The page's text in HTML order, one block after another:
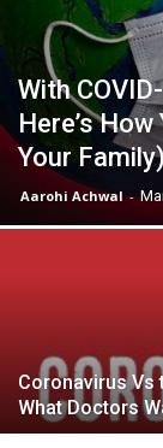
With
Here’s
Your
Aarohi Achwal -
Coronavirus Vs
What Doctors